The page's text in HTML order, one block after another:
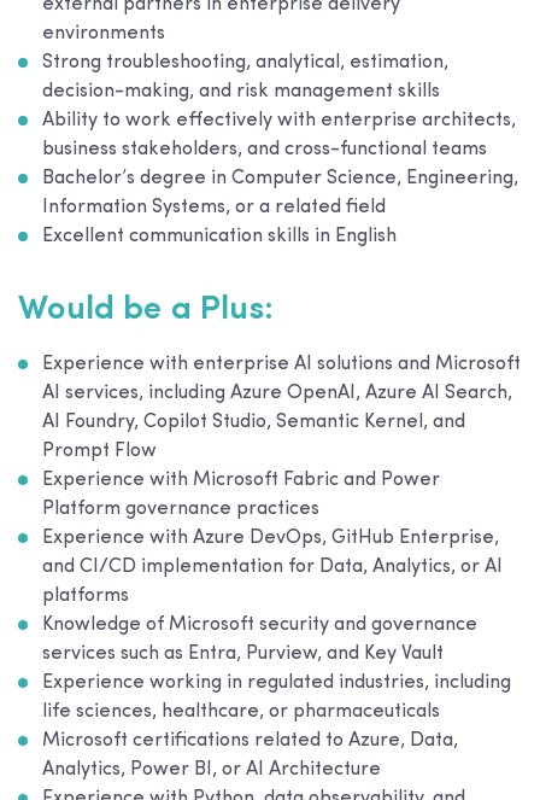
external partners in enterprise delivery
environments
Strong troubleshooting, analytical, estimation,
decision-making, and risk management skills
Ability to work effectively with enterprise architects,
business stakeholders, and cross-functional teams
Bachelor’s degree in Computer Science, Engineering,
Information Systems, or a related field
Excellent communication skills in English
Would be a Plus:
Experience with enterprise AI solutions and Microsoft
AI services, including Azure OpenAI, Azure AI Search,
AI Foundry, Copilot Studio, Semantic Kernel, and
Prompt Flow
Experience with Microsoft Fabric and Power
Platform governance practices
Experience with Azure DevOps, GitHub Enterprise,
and CI/CD implementation for Data, Analytics, or AI
platforms
Knowledge of Microsoft security and governance
services such as Entra, Purview, and Key Vault
Experience working in regulated industries, including
life sciences, healthcare, or pharmaceuticals
Microsoft certifications related to Azure, Data,
Analytics, Power BI, or AI Architecture